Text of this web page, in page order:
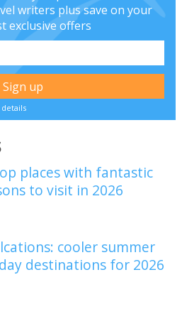
writers plus save on your
exclusive offers
places with fantastic
to visit in 2026
cooler summer
destinations for 2026